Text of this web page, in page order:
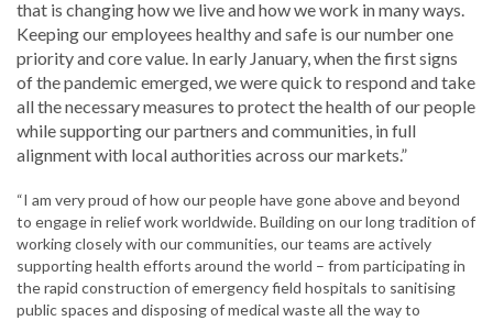
that is changing how we live and how we work in many ways.
Keeping our employees healthy and safe is our number one
priority and core value. In early January, when the first signs
of the pandemic emerged, we were quick to respond and take
all the necessary measures to protect the health of our people
while supporting our partners and communities, in full
alignment with local authorities across our markets.”
“I am very proud of how our people have gone above and beyond
to engage in relief work worldwide. Building on our long tradition of
working closely with our communities, our teams are actively
supporting health efforts around the world – from participating in
the rapid construction of emergency field hospitals to sanitising
public spaces and disposing of medical waste all the way to